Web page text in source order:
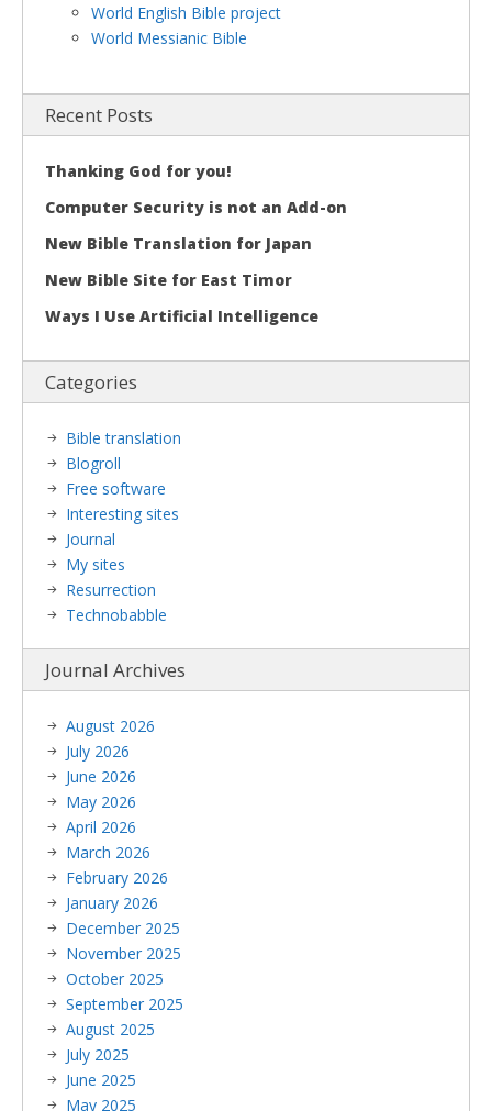
World English Bible project
World Messianic Bible
Recent Posts
Thanking God for you!
Computer Security is not an Add-on
New Bible Translation for Japan
New Bible Site for East Timor
Ways I Use Artificial Intelligence
Categories
Bible translation
Blogroll
Free software
Interesting sites
Journal
My sites
Resurrection
Technobabble
Journal Archives
August 2026
July 2026
June 2026
May 2026
April 2026
March 2026
February 2026
January 2026
December 2025
November 2025
October 2025
September 2025
August 2025
July 2025
June 2025
May 2025